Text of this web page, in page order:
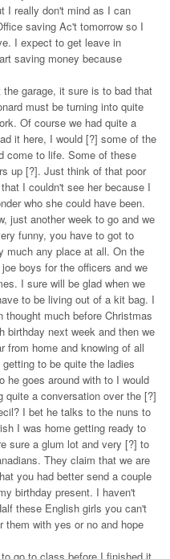
I really don't mind as I can
saving Ac't tomorrow so I
I expect to get leave in
saving money because
garage, it sure is to bad that
must be turning into quite
Of course we had quite a
it here, I would [?] some of the
come to life. Some of these
up [?]. Just think of that poor
I couldn't see her because I
who she could have been.
just another week to go and we
funny, you have to got to
much any place at all. On the
boys for the officers and we
I sure will be glad when we
to be living out of a kit bag. I
much before Christmas
birthday next week and then we
home and knowing of all
to be quite the ladies
he goes around with to I would
quite a conversation over the [?]
I bet he talks to the nuns to
I was home getting ready to
sure a glum lot and very [?] to
They claim that we are
you had better send a couple
birthday present. I haven't
these English girls you can't
them with yes or no and hope